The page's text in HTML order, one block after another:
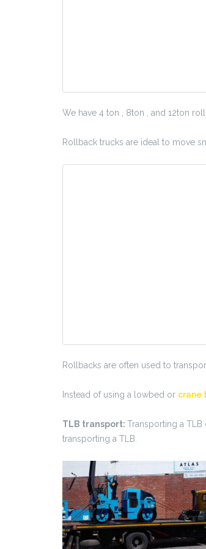
We have 4 ton , 8ton , and 12ton
Rollback trucks are ideal to move
Rollbacks are often used to
Instead of using a lowbed or crane
TLB transport: Transporting a
transporting a TLB.